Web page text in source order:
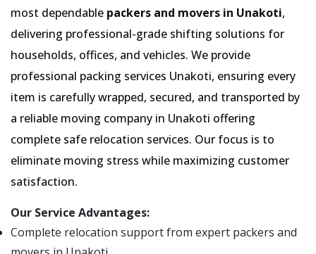
most dependable packers and movers in Unakoti,
delivering professional-grade shifting solutions for
households, offices, and vehicles. We provide
professional packing services Unakoti, ensuring every
item is carefully wrapped, secured, and transported by
a reliable moving company in Unakoti offering
complete safe relocation services. Our focus is to
eliminate moving stress while maximizing customer
satisfaction.
Our Service Advantages:
Complete relocation support from expert packers and